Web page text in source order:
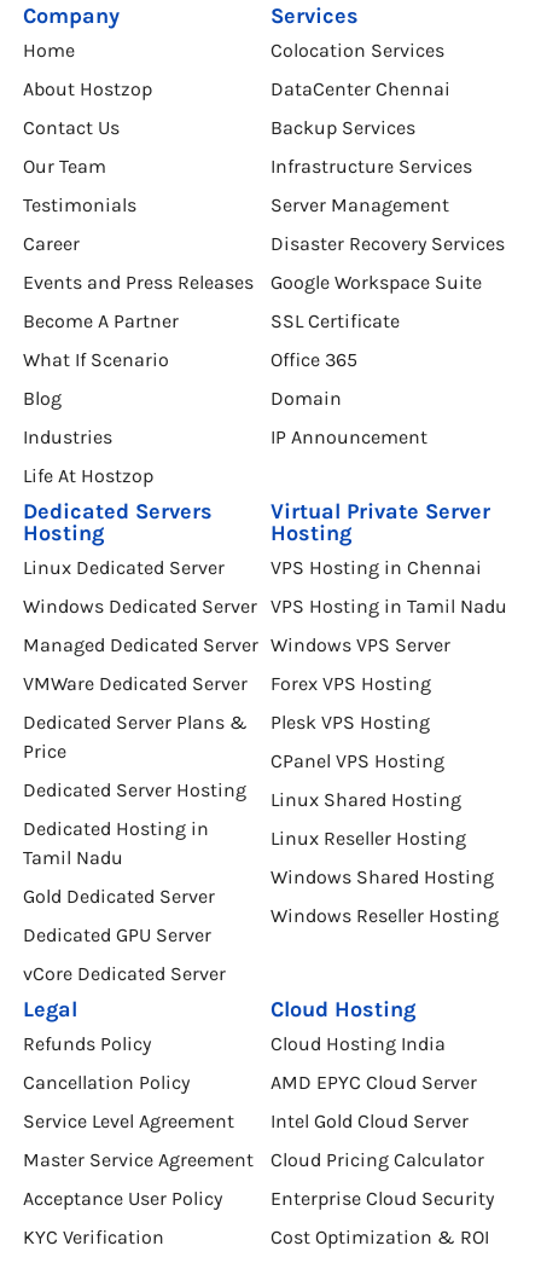
Company
Home
About Hostzop
Contact Us
Our Team
Testimonials
Career
Events and Press Releases
Become A Partner
What If Scenario
Blog
Industries
Life At Hostzop
Services
Colocation Services
DataCenter Chennai
Backup Services
Infrastructure Services
Server Management
Disaster Recovery Services
Google Workspace Suite
SSL Certificate
Office 365
Domain
IP Announcement
Dedicated Servers
Hosting
Linux Dedicated Server
Windows Dedicated Server
Managed Dedicated Server
VMWare Dedicated Server
Dedicated Server Plans &
Price
Dedicated Server Hosting
Dedicated Hosting in
Tamil Nadu
Gold Dedicated Server
Dedicated GPU Server
vCore Dedicated Server
Virtual Private Server
Hosting
VPS Hosting in Chennai
VPS Hosting in Tamil Nadu
Windows VPS Server
Forex VPS Hosting
Plesk VPS Hosting
CPanel VPS Hosting
Linux Shared Hosting
Linux Reseller Hosting
Windows Shared Hosting
Windows Reseller Hosting
Legal
Refunds Policy
Cancellation Policy
Service Level Agreement
Master Service Agreement
Acceptance User Policy
KYC Verification
Cloud Hosting
Cloud Hosting India
AMD EPYC Cloud Server
Intel Gold Cloud Server
Cloud Pricing Calculator
Enterprise Cloud Security
Cost Optimization & ROI